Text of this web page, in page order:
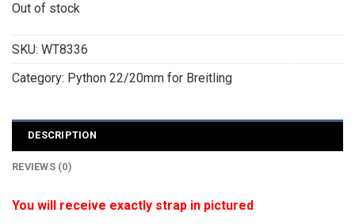
Out of stock
SKU: WT8336
Category: Python 22/20mm for Breitling
DESCRIPTION
REVIEWS (0)
You will receive exactly strap in pictured